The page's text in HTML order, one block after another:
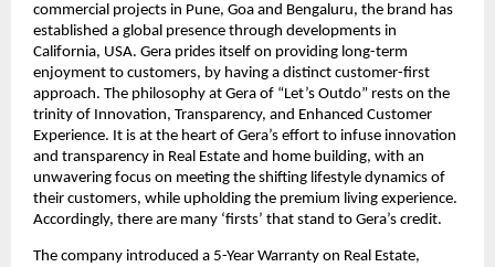
commercial projects in Pune, Goa and Bengaluru, the brand has
established a global presence through developments in
California, USA. Gera prides itself on providing long-term
enjoyment to customers, by having a distinct customer-first
approach. The philosophy at Gera of “Let’s Outdo” rests on the
trinity of Innovation, Transparency, and Enhanced Customer
Experience. It is at the heart of Gera’s effort to infuse innovation
and transparency in Real Estate and home building, with an
unwavering focus on meeting the shifting lifestyle dynamics of
their customers, while upholding the premium living experience.
Accordingly, there are many ‘firsts’ that stand to Gera’s credit.
The company introduced a 5-Year Warranty on Real Estate,